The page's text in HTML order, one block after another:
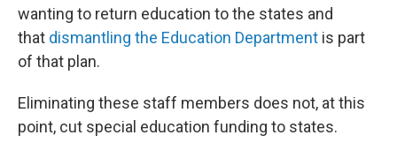
wanting to return education to the states and
that dismantling the Education Department is part
of that plan.
Eliminating these staff members does not, at this
point, cut special education funding to states.